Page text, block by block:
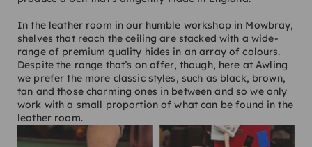
In the leather room in our humble workshop in Mowbray,
shelves that reach the ceiling are stacked with a wide-
range of premium quality hides in an array of colours.
Despite the range that’s on offer, though, here at Awling
we prefer the more classic styles, such as black, brown,
tan and those charming ones in between and so we only
work with a small proportion of what can be found in the
leather room.